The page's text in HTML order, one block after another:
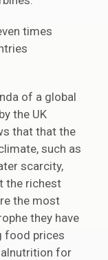
times
of a global
the UK
that that the
such as
scarcity,
the richest
the most
they have
food prices
for